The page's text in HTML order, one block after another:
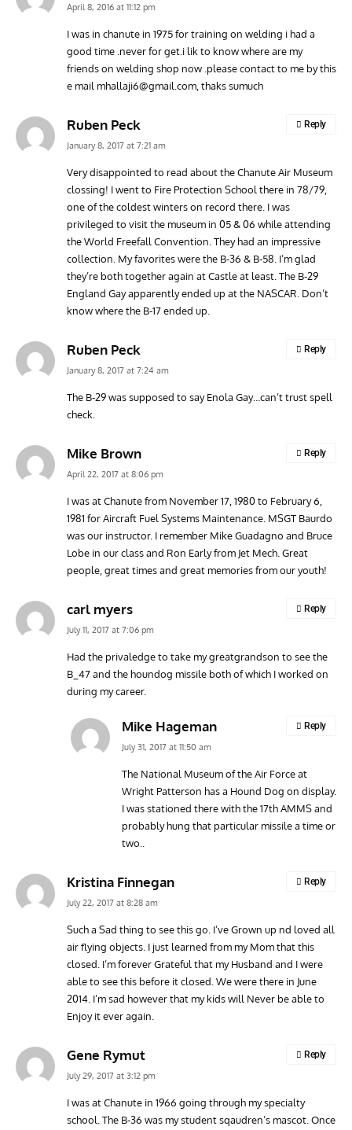
April 8, 2016 at 11:12 pm
I was in chanute in 1975 for training on welding i had a
good time .never for get.i lik to know where are my
friends on welding shop now .please contact to me by this
e mail mhallaji6@gmail.com , thaks sumuch
Ruben Peck
January 8, 2017 at 7:21 am
Very disappointed to read about the Chanute Air Museum
clossing! I went to Fire Protection School there in 78/79,
one of the coldest winters on record there. I was
privileged to visit the museum in 05 & 06 while attending
the World Freefall Convention. They had an impressive
collection. My favorites were the B-36 & B-58. I’m glad
they’re both together again at Castle at least. The B-29
England Gay apparently ended up at the NASCAR. Don’t
know where the B-17 ended up.
Reply
Ruben Peck
January 8, 2017 at 7:24 am
The B-29 was supposed to say Enola Gay…can’t trust spell
check.
Reply
Mike Brown
April 22, 2017 at 8:06 pm
I was at Chanute from November 17, 1980 to February 6,
1981 for Aircraft Fuel Systems Maintenance. MSGT Baurdo
was our instructor. I remember Mike Guadagno and Bruce
Lobe in our class and Ron Early from Jet Mech. Great
people, great times and great memories from our youth!
Reply
carl myers
July 11, 2017 at 7:06 pm
Had the privaledge to take my greatgrandson to see the
B_47 and the houndog missile both of which I worked on
during my career.
Reply
Mike Hageman
July 31, 2017 at 11:50 am
The National Museum of the Air Force at
Wright Patterson has a Hound Dog on display.
I was stationed there with the 17th AMMS and
probably hung that particular missile a time or
two..
Reply
Kristina Finnegan
July 22, 2017 at 8:28 am
Such a Sad thing to see this go. I’ve Grown up nd loved all
air flying objects. I just learned from my Mom that this
closed. I’m forever Grateful that my Husband and I were
able to see this before it closed. We were there in June
2014. I’m sad however that my kids will Never be able to
Enjoy it ever again.
Reply
Gene Rymut
July 29, 2017 at 3:12 pm
I was at Chanute in 1966 going through my specialty
school. The B-36 was my student sqaudren’s mascot. Once
Reply